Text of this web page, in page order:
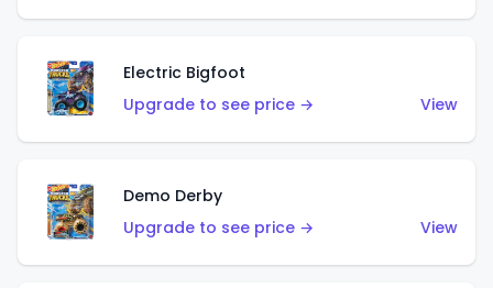
Electric Bigfoot
Upgrade to see price →
View
Demo Derby
Upgrade to see price →
View